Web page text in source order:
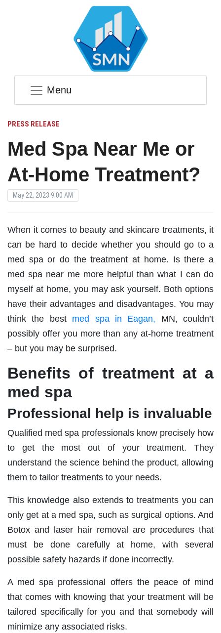
Menu
PRESS RELEASE
Med Spa Near Me or
At-Home Treatment?
May 22, 2023 9:00 AM
When it comes to beauty and skincare treatments, it
can be hard to decide whether you should go to a
med spa or do the treatment at home. Is there a
med spa near me more helpful than what I can do
myself at home, you may ask yourself. Both options
have their advantages and disadvantages. You may
think the best med spa in Eagan, MN, couldn’t
possibly offer you more than any at-home treatment
– but you may be surprised.
Benefits of treatment at a
med spa
Professional help is invaluable
Qualified med spa professionals know precisely how
to get the most out of your treatment. They
understand the science behind the product, allowing
them to tailor treatments to your needs.
This knowledge also extends to treatments you can
only get at a med spa, such as surgical options. And
Botox and laser hair removal are procedures that
must be done carefully at home, with several
possible safety hazards if done incorrectly.
A med spa professional offers the peace of mind
that comes with knowing that your treatment will be
tailored specifically for you and that somebody will
minimize any associated risks.